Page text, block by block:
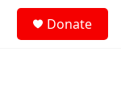
Donate